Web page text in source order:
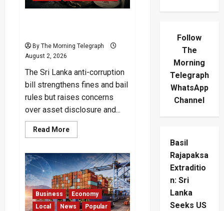
By The Morning Telegraph
August 2, 2026
The Sri Lanka anti-corruption
bill strengthens fines and bail
rules but raises concerns
over asset disclosure and...
Read MoreRead
more
Lanka
Anti-
Corruption
Bill
Opens
New
Loopholes
Business
Economy
Local
News
Popular
Follow
The
Morning
Telegraph
WhatsApp
Channel
Basil
Rajapaksa
Extraditio
n: Sri
Lanka
Seeks US